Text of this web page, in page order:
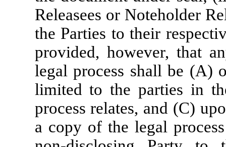
Releasees or Noteholder
the Parties to their
provided, however, that
legal process shall be (A)
limited to the parties in
process relates, and (C)
a copy of the legal